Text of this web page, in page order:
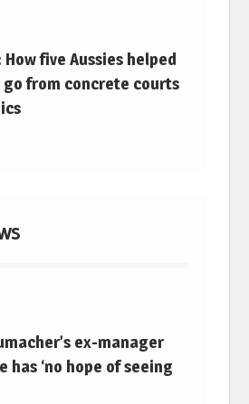
How five Aussies helped
go from concrete courts
ex-manager
has ‘no hope of seeing